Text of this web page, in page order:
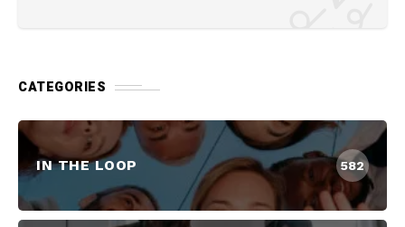
CATEGORIES
IN THE LOOP 582